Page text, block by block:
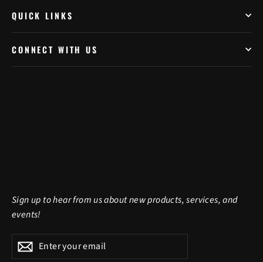
QUICK LINKS
CONNECT WITH US
Sign up to hear from us about new products, services, and
events!
Enter
your
SubscribeSubscribe